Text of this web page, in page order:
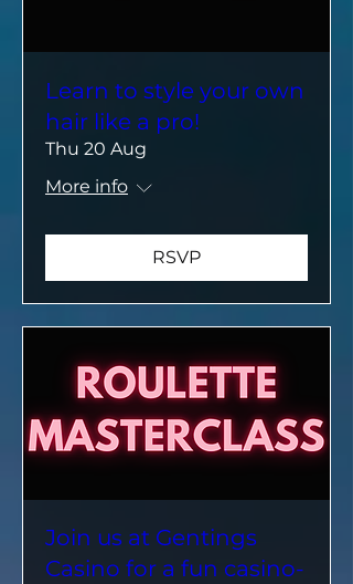
Learn to style your own
hair like a pro!
Thu 20 Aug
More info
RSVP
Join us at Gentings
Casino for a fun casino-